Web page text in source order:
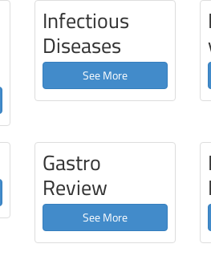
Infectious
Diseases
See More
Gastro
Review
See More